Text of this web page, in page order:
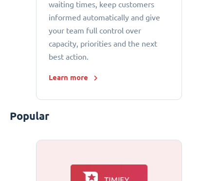
waiting times, keep customers
informed automatically and give
your team full control over
capacity, priorities and the next
best action.
Learn more
Popular